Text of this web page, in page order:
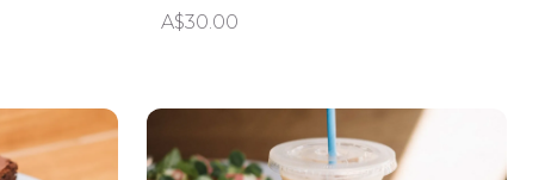
A$30.00